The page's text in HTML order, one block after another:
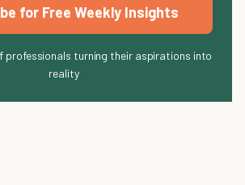
for Free Weekly Insights
professionals turning their aspirations into
reality